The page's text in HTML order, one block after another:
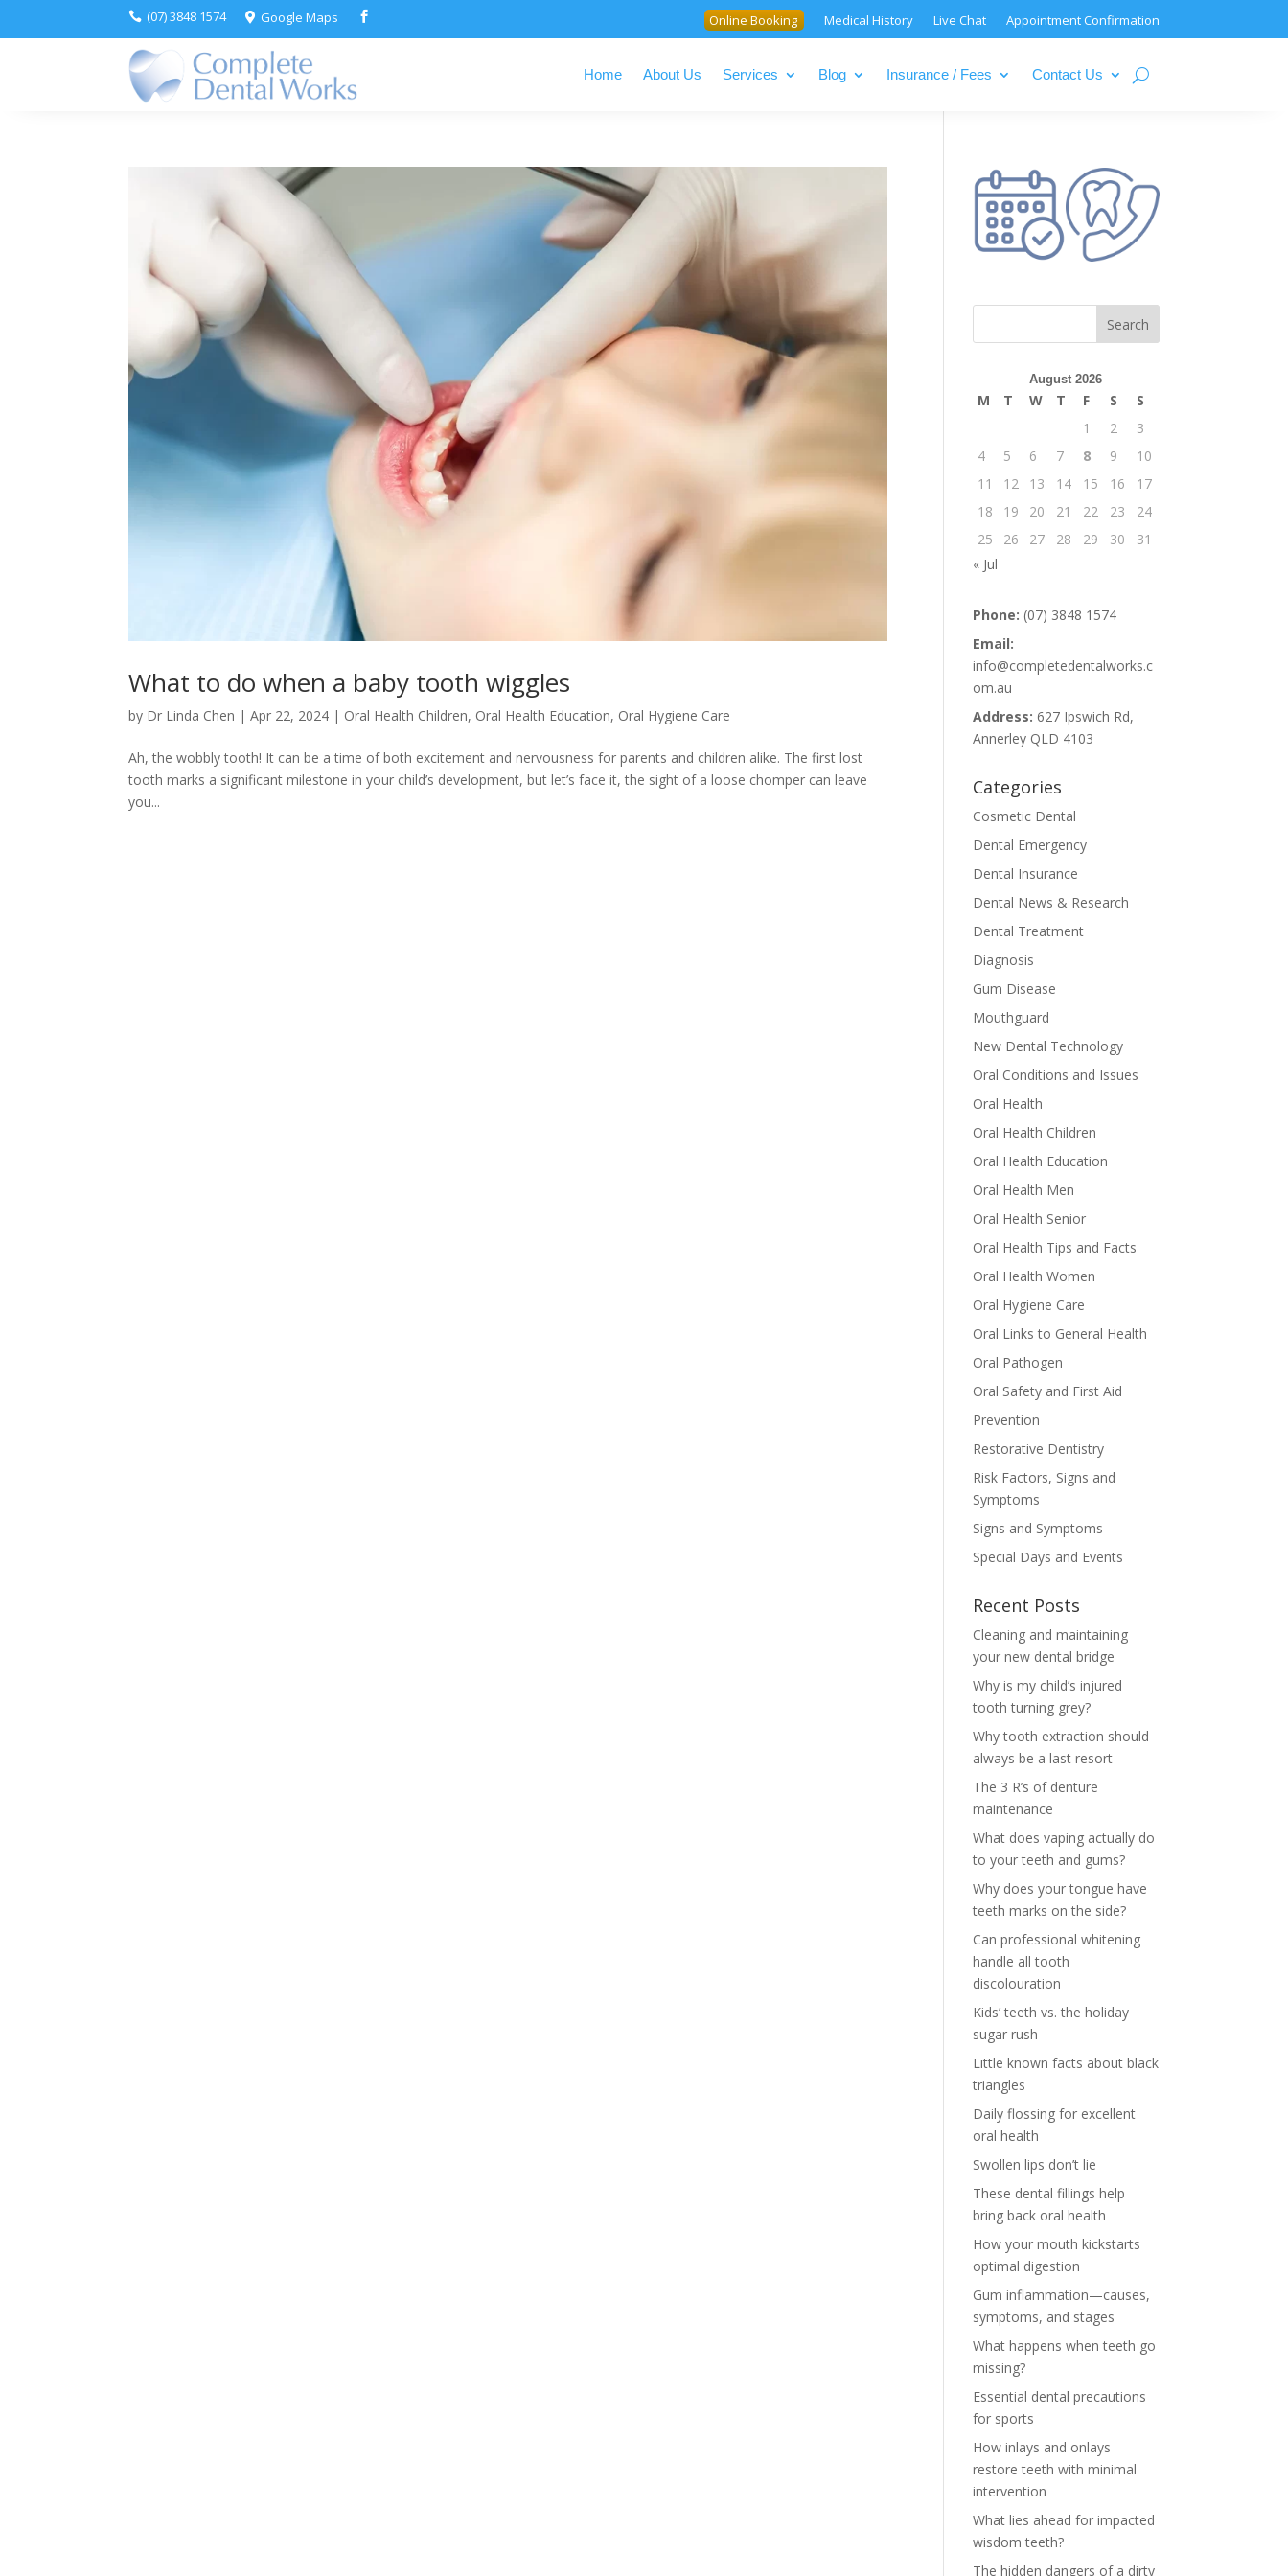
 (07) 3848 1574  Google Maps  Online Booking Medical History Live Chat Appointment Confirmation
Home About Us Services Blog Insurance / Fees Contact Us
What to do when a baby tooth wiggles
by Dr Linda Chen |Apr 22, 2024 | Oral Health Children, Oral Health Education, Oral Hygiene Care
Ah, the wobbly tooth! It can be a time of both excitement and nervousness for parents and children alike. The first lost
tooth marks a significant milestone in your child’s development, but let’s face it, the sight of a loose chomper can leave
you...
August 2026
M T W T F S
S
1
2
3
4
5 6 7 8 9
10
11
12 13 14 15 16
17
18
19 20 21 22 23
24
25
26 27 28 29 30
31
« Jul
Phone: (07) 3848 1574
Email:
info@completedentalworks.c
om.au
Address: 627 Ipswich Rd,
Annerley QLD 4103
Categories
Cosmetic Dental
Dental Emergency
Dental Insurance
Dental News & Research
Dental Treatment
Diagnosis
Gum Disease
Mouthguard
New Dental Technology
Oral Conditions and Issues
Oral Health
Oral Health Children
Oral Health Education
Oral Health Men
Oral Health Senior
Oral Health Tips and Facts
Oral Health Women
Oral Hygiene Care
Oral Links to General Health
Oral Pathogen
Oral Safety and First Aid
Prevention
Restorative Dentistry
Risk Factors, Signs and
Symptoms
Signs and Symptoms
Special Days and Events
Recent Posts
Cleaning and maintaining
your new dental bridge
Why is my child’s injured
tooth turning grey?
Why tooth extraction should
always be a last resort
The 3 R’s of denture
maintenance
What does vaping actually do
to your teeth and gums?
Why does your tongue have
teeth marks on the side?
Can professional whitening
handle all tooth
discolouration
Kids’ teeth vs. the holiday
sugar rush
Little known facts about black
triangles
Daily flossing for excellent
oral health
Swollen lips don’t lie
These dental fillings help
bring back oral health
How your mouth kickstarts
optimal digestion
Gum inflammation—causes,
symptoms, and stages
What happens when teeth go
missing?
Essential dental precautions
for sports
How inlays and onlays
restore teeth with minimal
intervention
What lies ahead for impacted
wisdom teeth?
The hidden dangers of a dirty